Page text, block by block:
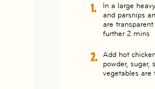
In a large
and parsnips
are
further 2 mins
Add hot
powder,
vegetables are